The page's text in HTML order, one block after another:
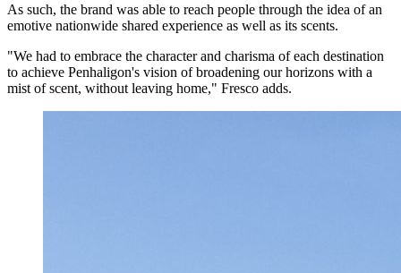
As such, the brand was able to reach people through the idea of an
emotive nationwide shared experience as well as its scents.
"We had to embrace the character and charisma of each destination
to achieve Penhaligon's vision of broadening our horizons with a
mist of scent, without leaving home," Fresco adds.